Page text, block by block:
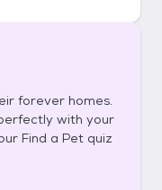
forever homes.
with your
Find a Pet quiz